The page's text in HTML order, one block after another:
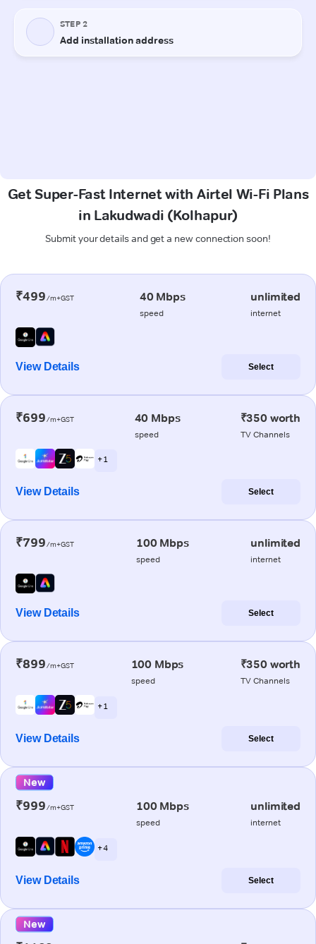
Get Super-Fast Internet with Airtel Wi-Fi Plans
in Lakudwadi (Kolhapur)
Submit your details and get a new connection soon!
₹499/m+GST 40 Mbps
speed
unlimited
internet
View Details Select
₹699/m+GST 40 Mbps
speed
₹350 worth
TV Channels
+ 1
View Details Select
₹799/m+GST 100 Mbps
speed
unlimited
internet
View Details Select
₹899/m+GST 100 Mbps
speed
₹350 worth
TV Channels
+ 1
View Details Select
New
₹999/m+GST 100 Mbps
speed
unlimited
internet
+ 4
View Details Select
New